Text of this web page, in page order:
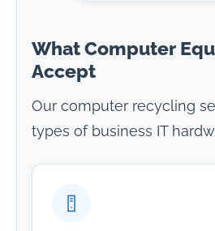
What Computer
Accept
Our computer recycling
types of business IT